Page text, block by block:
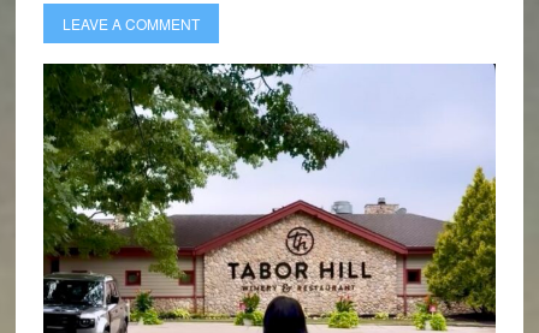
LEAVE A COMMENT